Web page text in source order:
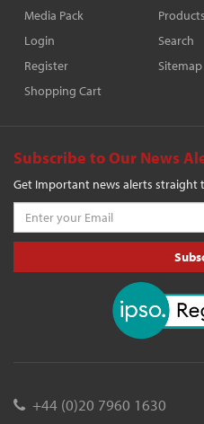
Media Pack
Login
Register
Shopping Cart
Products
Search
Sitemap
Subscribe to Our News
Get Important news alerts straight
+44 (0)20 7960 1630